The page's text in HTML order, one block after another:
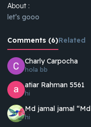
About :
let’s gooo
Comments (6)Related
Charly Carpocha
hola bb
atiar Rahman 5561
hi
Md jamal jamal
hi